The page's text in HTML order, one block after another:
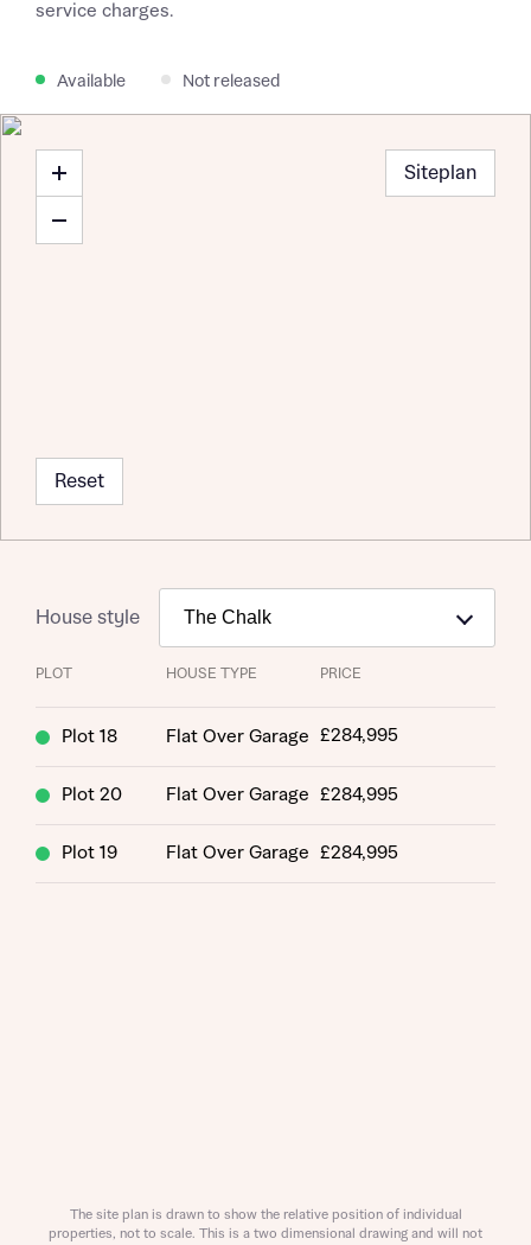
service charges.
Available Not released
Siteplan
Reset
House style
PLOT HOUSE TYPE PRICE
Plot 18 Flat Over Garage £284,995
Plot 20 Flat Over Garage £284,995
Plot 19 Flat Over Garage £284,995
The site plan is drawn to show the relative position of individual
properties, not to scale. This is a two dimensional drawing and will not